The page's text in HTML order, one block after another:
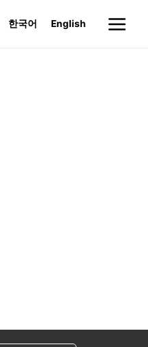
한국어 English
Main